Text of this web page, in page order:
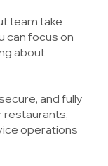
team take
can focus on
about
and fully
restaurants,
operations